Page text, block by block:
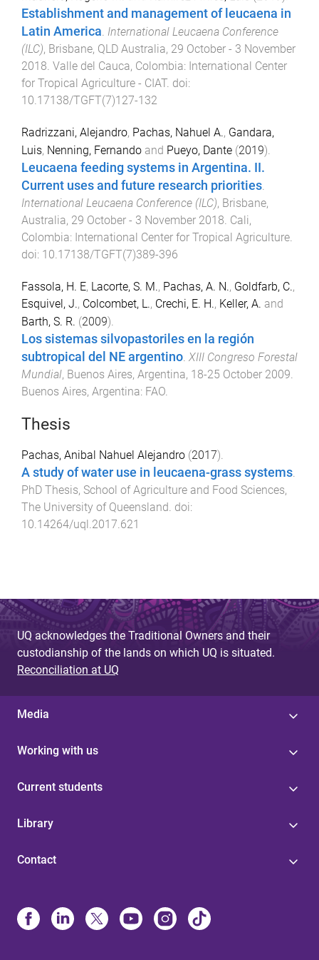
Establishment and management of leucaena in
Latin America. International Leucaena Conference
(ILC), Brisbane, QLD Australia, 29 October - 3 November
2018. Valle del Cauca, Colombia: International Center
for Tropical Agriculture - CIAT. doi:
10.17138/TGFT(7)127-132
Radrizzani, Alejandro, Pachas, Nahuel A., Gandara,
Luis, Nenning, Fernando and Pueyo, Dante (2019).
Leucaena feeding systems in Argentina. II.
Current uses and future research priorities
International Leucaena Conference (ILC), Brisbane,
Australia, 29 October - 3 November 2018 Cali,
Colombia: International Center for Tropical Agriculture
doi: 10.17138/TGFT(7)389-396
Fassola, H. E, Lacorte, S. M., Pachas, A. N., Goldfarb, C.,
Esquivel, J., Colcombet, L., Crechi, E. H., Keller, A. and
Barth, S. R. (2009).
Los sistemas silvopastoriles en la región
subtropical del NE argentino XIII Congreso Forestal
Mundial, Buenos Aires, Argentina, 18-25 October 2009
Buenos Aires, Argentina: FAO
Thesis
Pachas, Anibal Nahuel Alejandro (2017).
A study of water use in leucaena-grass systems.
PhD Thesis, School of Agriculture and Food Sciences,
The University of Queensland. doi:
10.14264/uql.2017.621
UQ acknowledges the Traditional Owners and their
custodianship of the lands on which UQ is situated.
Reconciliation at UQ
Media
Working with us
Current students
Library
Contact